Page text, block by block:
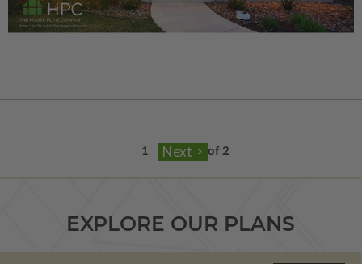
of 2
EXPLORE OUR PLANS